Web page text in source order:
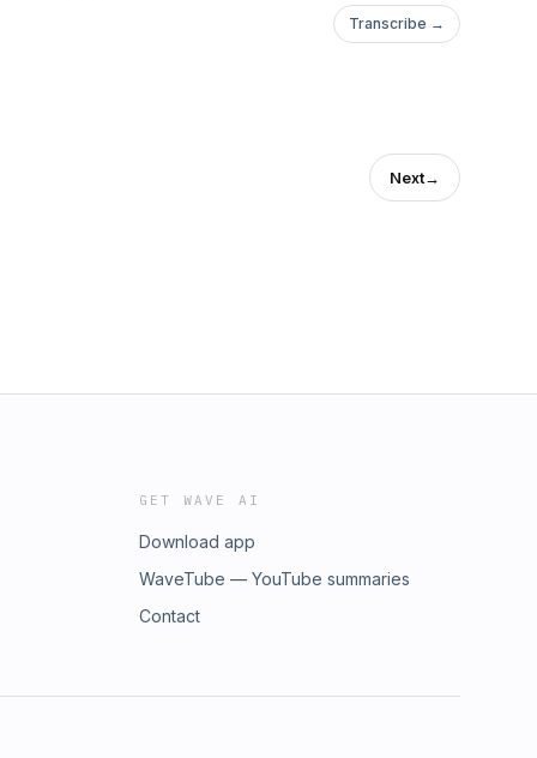
Transcribe →
Next→
GET WAVE AI
Download app
WaveTube — YouTube summaries
Contact